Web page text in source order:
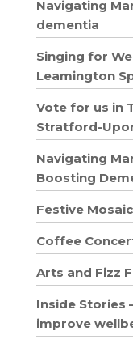
Navigating
dementia
Singing for
Leamington
Vote for us in
Stratford-
Navigating
Boosting
Festive
Coffee
Arts and Fizz
Inside Stories
improve